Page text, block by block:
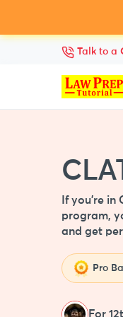
Talk to a
If you’re
program,
and get
Pro
For